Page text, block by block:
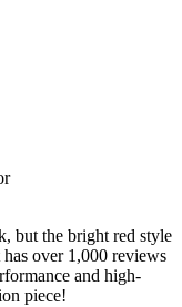
but the bright red style
over 1,000 reviews
and high-
piece!